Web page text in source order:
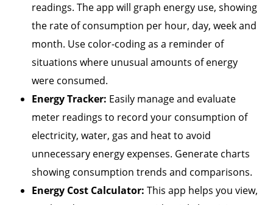
readings. The app will graph energy use, showing
the rate of consumption per hour, day, week and
month. Use color-coding as a reminder of
situations where unusual amounts of energy
were consumed.
Energy Tracker: Easily manage and evaluate
meter readings to record your consumption of
electricity, water, gas and heat to avoid
unnecessary energy expenses. Generate charts
showing consumption trends and comparisons.
Energy Cost Calculator:This app helps you view,